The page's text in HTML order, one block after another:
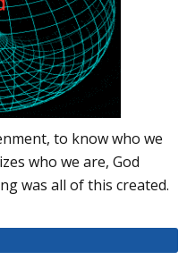
to know who we
who we are, God
was all of this created.